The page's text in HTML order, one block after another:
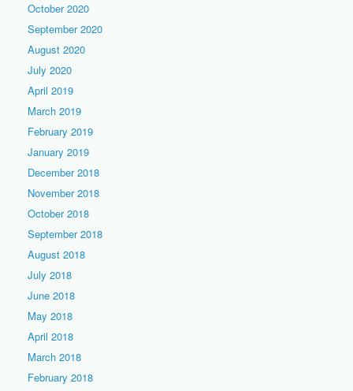
October 2020
September 2020
August 2020
July 2020
April 2019
March 2019
February 2019
January 2019
December 2018
November 2018
October 2018
September 2018
August 2018
July 2018
June 2018
May 2018
April 2018
March 2018
February 2018